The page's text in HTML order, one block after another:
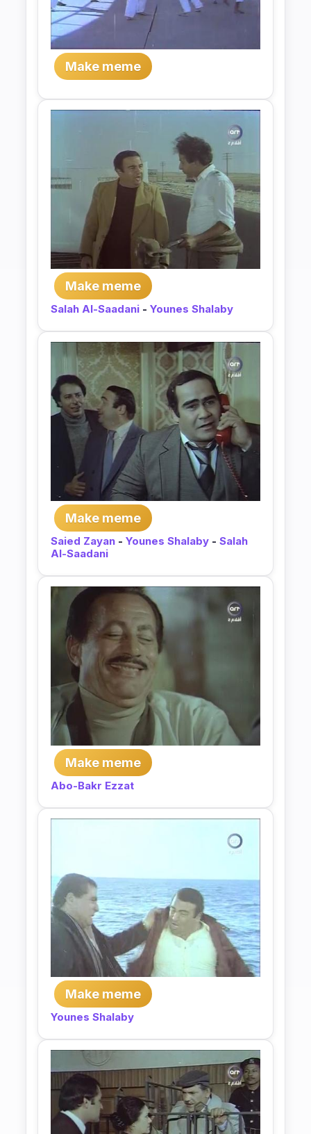
Make meme
Make meme
Salah Al-Saadani - Younes Shalaby
Make meme
Saied Zayan - Younes Shalaby - Salah
Al-Saadani
Make meme
Abo-Bakr Ezzat
Make meme
Younes Shalaby